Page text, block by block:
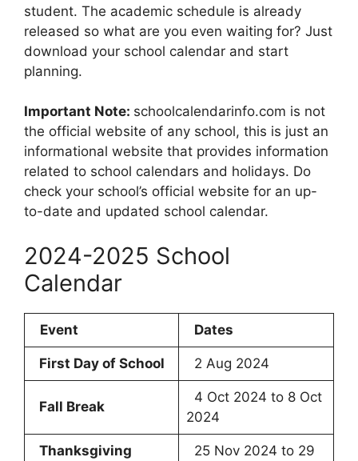
student. The academic schedule is already
released so what are you even waiting for? Just
download your school calendar and start
planning.
Important Note: schoolcalendarinfo.com is not
the official website of any school, this is just an
informational website that provides information
related to school calendars and holidays. Do
check your school’s official website for an up-
to-date and updated school calendar.
2024-2025 School
Calendar
Event Dates
First Day of School 2 Aug 2024
Fall Break
4 Oct 2024 to 8 Oct
2024
Thanksgiving
25 Nov 2024 to 29